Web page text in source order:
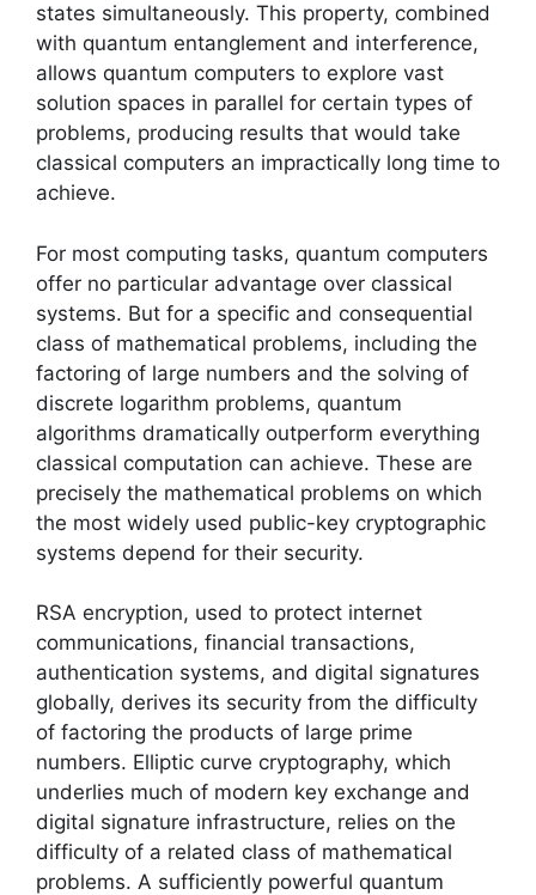
states simultaneously. This property, combined
with quantum entanglement and interference,
allows quantum computers to explore vast
solution spaces in parallel for certain types of
problems, producing results that would take
classical computers an impractically long time to
achieve.
For most computing tasks, quantum computers
offer no particular advantage over classical
systems. But for a specific and consequential
class of mathematical problems, including the
factoring of large numbers and the solving of
discrete logarithm problems, quantum
algorithms dramatically outperform everything
classical computation can achieve. These are
precisely the mathematical problems on which
the most widely used public-key cryptographic
systems depend for their security.
RSA encryption, used to protect internet
communications, financial transactions,
authentication systems, and digital signatures
globally, derives its security from the difficulty
of factoring the products of large prime
numbers. Elliptic curve cryptography, which
underlies much of modern key exchange and
digital signature infrastructure, relies on the
difficulty of a related class of mathematical
problems. A sufficiently powerful quantum